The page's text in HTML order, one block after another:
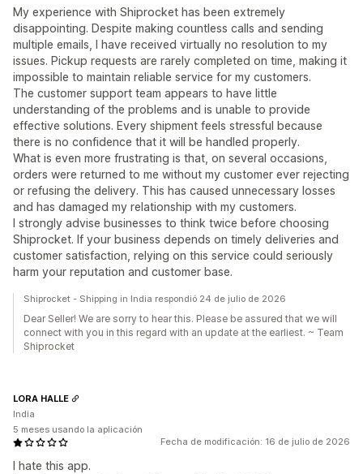
My experience with Shiprocket has been extremely
disappointing. Despite making countless calls and sending
multiple emails, I have received virtually no resolution to my
issues. Pickup requests are rarely completed on time, making it
impossible to maintain reliable service for my customers.
The customer support team appears to have little
understanding of the problems and is unable to provide
effective solutions. Every shipment feels stressful because
there is no confidence that it will be handled properly.
What is even more frustrating is that, on several occasions,
orders were returned to me without my customer ever rejecting
or refusing the delivery. This has caused unnecessary losses
and has damaged my relationship with my customers.
I strongly advise businesses to think twice before choosing
Shiprocket. If your business depends on timely deliveries and
customer satisfaction, relying on this service could seriously
harm your reputation and customer base.
Shiprocket - Shipping in India respondió 24 de julio de 2026
Dear Seller! We are sorry to hear this. Please be assured that we will
connect with you in this regard with an update at the earliest. ~ Team
Shiprocket
Fecha de modificación: 16 de julio de 2026
I hate this app.
LORA HALLE
India
5 meses usando la aplicación